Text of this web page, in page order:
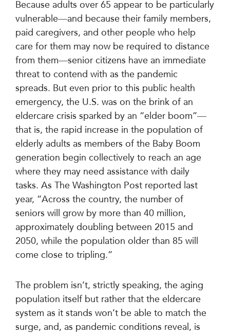
Because adults over 65 appear to be particularly
vulnerable—and because their family members,
paid caregivers, and other people who help
care for them may now be required to distance
from them—senior citizens have an immediate
threat to contend with as the pandemic
spreads. But even prior to this public health
emergency, the U.S. was on the brink of an
eldercare crisis sparked by an “elder boom”—
that is, the rapid increase in the population of
elderly adults as members of the Baby Boom
generation begin collectively to reach an age
where they may need assistance with daily
tasks. As The Washington Post reported last
year, “Across the country, the number of
seniors will grow by more than 40 million,
approximately doubling between 2015 and
2050, while the population older than 85 will
come close to tripling.”
The problem isn’t, strictly speaking, the aging
population itself but rather that the eldercare
system as it stands won’t be able to match the
surge, and, as pandemic conditions reveal, is